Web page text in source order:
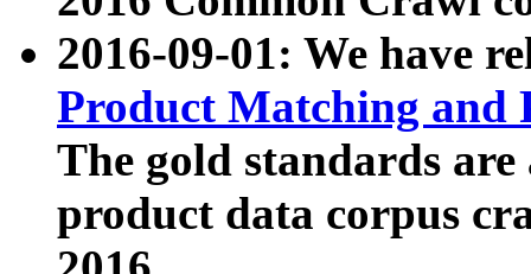
2016-09-01: We have
Product Matching and
The gold standards
product data corpus